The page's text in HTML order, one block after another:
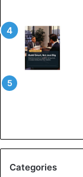
n
t
i
e
e
Categories